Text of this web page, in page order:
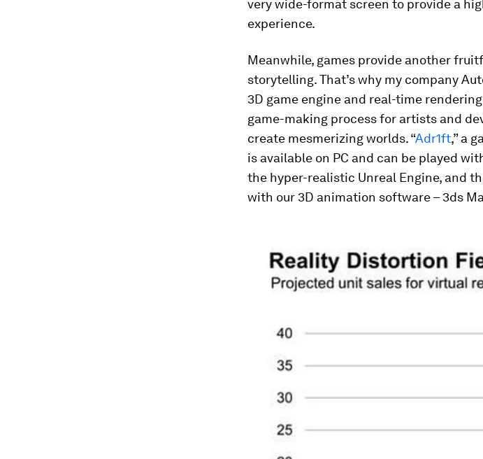
very wide-format screen to provide a
experience.
Meanwhile, games provide another
storytelling. That’s why my company
3D game engine and real-time
game-making process for artists and
create mesmerizing worlds. “Adr1ft,” a
is available on PC and can be played
the hyper-realistic Unreal Engine, and
with our 3D animation software – 3ds